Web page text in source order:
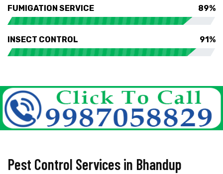
FUMIGATION SERVICE 89%
INSECT CONTROL 91%
Pest Control Services in Bhandup